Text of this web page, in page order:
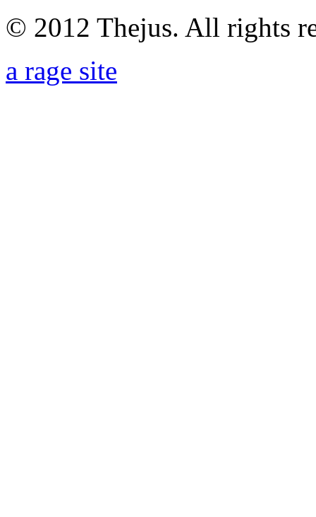
© 2012 Thejus. All rights
a rage site